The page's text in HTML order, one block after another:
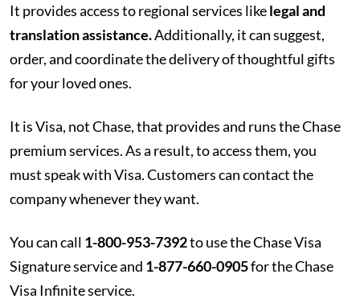
It provides access to regional services likelegal and
translation assistance.Additionally, it can suggest,
order, and coordinate the delivery of thoughtful gifts
for your loved ones.
It is Visa, not Chase, that provides and runs the Chase
premium services. As a result, to access them, you
must speak with Visa. Customers can contact the
company whenever they want.
You can call 1-800-953-7392to use the Chase Visa
Signature service and 1-877-660-0905for the Chase
Visa Infinite service.